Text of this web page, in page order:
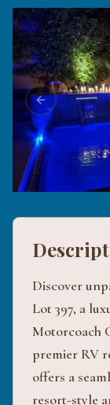
Previous slide
Discover
Lot 397, a
Motorcoach
premier RV
offers a
resort-style